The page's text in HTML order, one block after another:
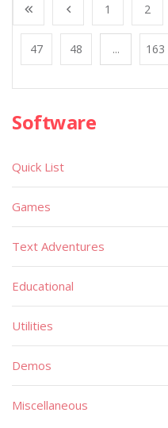
1 2
47 48 ... 163
Software
Quick List
Games
Text Adventures
Educational
Utilities
Demos
Miscellaneous